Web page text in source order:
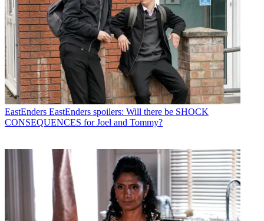
EastEnders EastEnders spoilers: Will there be SHOCK
CONSEQUENCES for Joel and Tommy?